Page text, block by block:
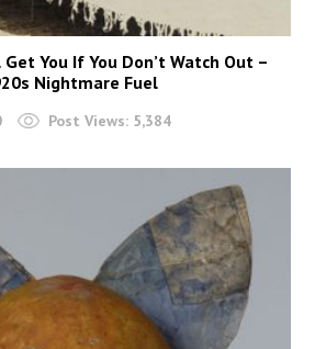
You If You Don’t Watch Out –
Nightmare Fuel
Post Views: 5,384